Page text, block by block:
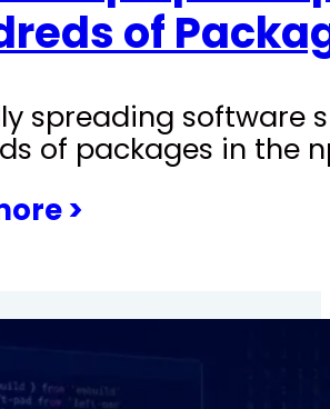
of
spreading software
of packages in the
>